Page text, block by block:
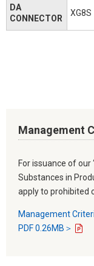
DA
CONNECTOR
XG8S
Management
For issuance of
Substances in
apply to prohibited
Management
PDF 0.26MB＞